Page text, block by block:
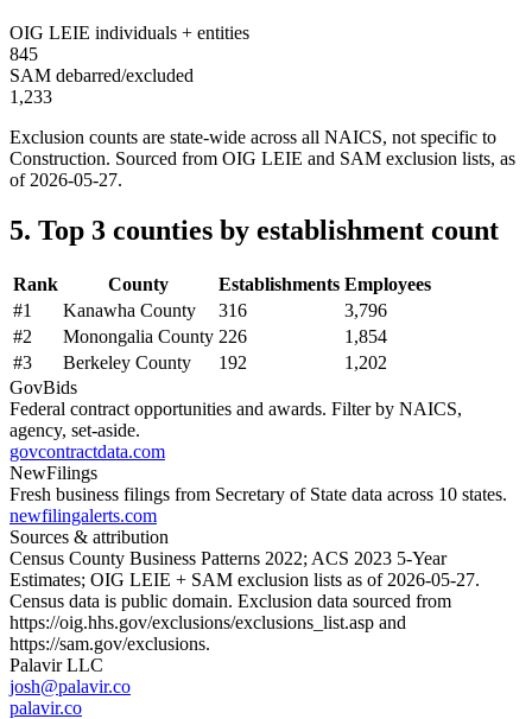
OIG LEIE individuals + entities
845
SAM debarred/excluded
1,233
Exclusion counts are state-wide across all NAICS, not specific to
Construction. Sourced from OIG LEIE and SAM exclusion lists, as
of 2026-05-27.
5. Top 3 counties by establishment count
Rank County Establishments Employees
#1 Kanawha County 316
3,796
#2 Monongalia County 226
1,854
#3 Berkeley County 192
1,202
GovBids
Federal contract opportunities and awards. Filter by NAICS,
agency, set-aside.
govcontractdata.com
NewFilings
Fresh business filings from Secretary of State data across 10 states.
newfilingalerts.com
Sources & attribution
Census County Business Patterns 2022; ACS 2023 5-Year
Estimates; OIG LEIE + SAM exclusion lists as of 2026-05-27.
Census data is public domain. Exclusion data sourced from
https://oig.hhs.gov/exclusions/exclusions_list.asp and
https://sam.gov/exclusions.
Palavir LLC
josh@palavir.co
palavir.co